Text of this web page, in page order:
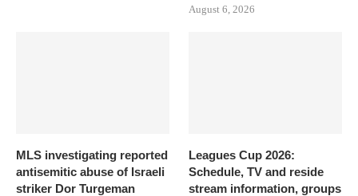
August 6, 2026
MLS investigating reported
antisemitic abuse of Israeli
striker Dor Turgeman
Leagues Cup 2026:
Schedule, TV and reside
stream information, groups